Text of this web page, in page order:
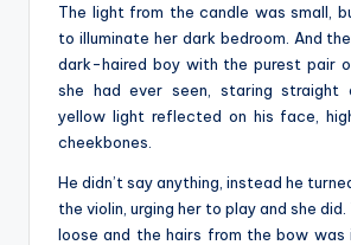
The light from the candle was small,
to illuminate her dark bedroom. And
dark-haired boy with the purest pair
she had ever seen, staring straight
yellow light reflected on his face,
cheekbones.
He didn’t say anything, instead he
the violin, urging her to play and she
loose and the hairs from the bow was